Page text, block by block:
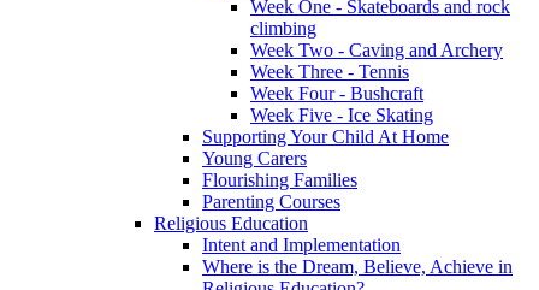
Week One - Skateboards and rock
climbing
Week Two - Caving and Archery
Week Three - Tennis
Week Four - Bushcraft
Week Five - Ice Skating
Supporting Your Child At Home
Young Carers
Flourishing Families
Parenting Courses
Religious Education
Intent and Implementation
Where is the Dream, Believe, Achieve in